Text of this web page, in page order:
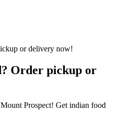
Order pickup or
Prospect! Get indian food